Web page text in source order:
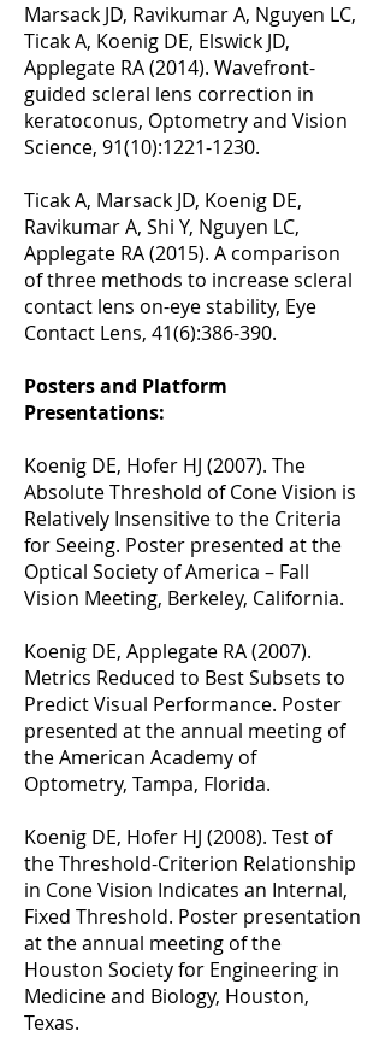
Marsack JD, Ravikumar A, Nguyen LC,
Ticak A, Koenig DE, Elswick JD,
Applegate RA (2014). Wavefront-
guided scleral lens correction in
keratoconus, Optometry and Vision
Science, 91(10):1221-1230.
Ticak A, Marsack JD, Koenig DE,
Ravikumar A, Shi Y, Nguyen LC,
Applegate RA (2015). A comparison
of three methods to increase scleral
contact lens on-eye stability, Eye
Contact Lens, 41(6):386-390.
Posters and Platform
Presentations:
Koenig DE, Hofer HJ (2007). The
Absolute Threshold of Cone Vision is
Relatively Insensitive to the Criteria
for Seeing. Poster presented at the
Optical Society of America – Fall
Vision Meeting, Berkeley, California.
Koenig DE, Applegate RA (2007).
Metrics Reduced to Best Subsets to
Predict Visual Performance. Poster
presented at the annual meeting of
the American Academy of
Optometry, Tampa, Florida.
Koenig DE, Hofer HJ (2008). Test of
the Threshold-Criterion Relationship
in Cone Vision Indicates an Internal,
Fixed Threshold. Poster presentation
at the annual meeting of the
Houston Society for Engineering in
Medicine and Biology, Houston,
Texas.